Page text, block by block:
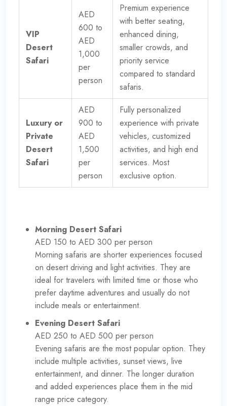
VIP
Desert
Safari
AED
600 to
AED
1,000
per
person
Premium experience
with better seating,
enhanced dining,
smaller crowds, and
priority service
compared to standard
safaris.
Luxury or
Private
Desert
Safari
AED
900 to
AED
1,500
per
person
Fully personalized
experience with private
vehicles, customized
activities, and high end
services. Most
exclusive option.
Morning Desert Safari
AED 150 to AED 300 per person
Morning safaris are shorter experiences focused
on desert driving and light activities. They are
ideal for travelers with limited time or those who
prefer daytime adventures and usually do not
include meals or entertainment.
Evening Desert Safari
AED 250 to AED 500 per person
Evening safaris are the most popular option. They
include multiple activities, sunset views, live
entertainment, and dinner. The longer duration
and added experiences place them in the mid
range price category.